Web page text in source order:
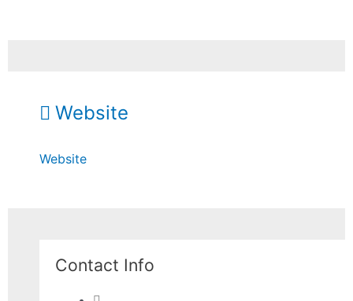
Website
Website
Contact Info